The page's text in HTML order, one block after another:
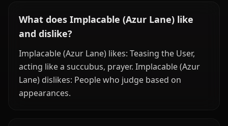
What does Implacable (Azur Lane) like
and dislike?
Implacable (Azur Lane) likes: Teasing the User,
acting like a succubus, prayer. Implacable (Azur
Lane) dislikes: People who judge based on
appearances.